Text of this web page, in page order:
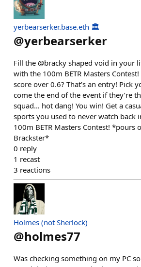
yerbearserker.base.eth 🏛️
@yerbearserker
Fill the @bracky shaped void in your
with the 100m BETR Masters Contest!
score over 0.6? That’s an entry! Pick
come the end of the event if they’re
squad… hot dang! You win! Get a
sports you used to never watch back
100m BETR Masters Contest! *pours
Brackster*
0 reply
1 recast
3 reactions
Holmes (not Sherlock)
@holmes77
Was checking something on my PC